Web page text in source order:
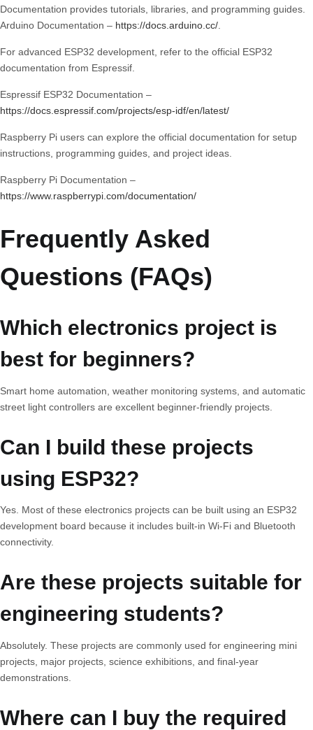
Documentation provides tutorials, libraries, and programming guides.
Arduino Documentation – https://docs.arduino.cc/.
For advanced ESP32 development, refer to the official ESP32
documentation from Espressif.
Espressif ESP32 Documentation –
https://docs.espressif.com/projects/esp-idf/en/latest/
Raspberry Pi users can explore the official documentation for setup
instructions, programming guides, and project ideas.
Raspberry Pi Documentation –
https://www.raspberrypi.com/documentation/
Frequently Asked
Questions (FAQs)
Which electronics project is
best for beginners?
Smart home automation, weather monitoring systems, and automatic
street light controllers are excellent beginner-friendly projects.
Can I build these projects
using ESP32?
Yes. Most of these electronics projects can be built using an ESP32
development board because it includes built-in Wi-Fi and Bluetooth
connectivity.
Are these projects suitable for
engineering students?
Absolutely. These projects are commonly used for engineering mini
projects, major projects, science exhibitions, and final-year
demonstrations.
Where can I buy the required